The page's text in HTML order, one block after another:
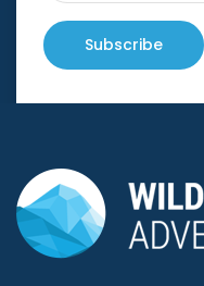
Subscribe